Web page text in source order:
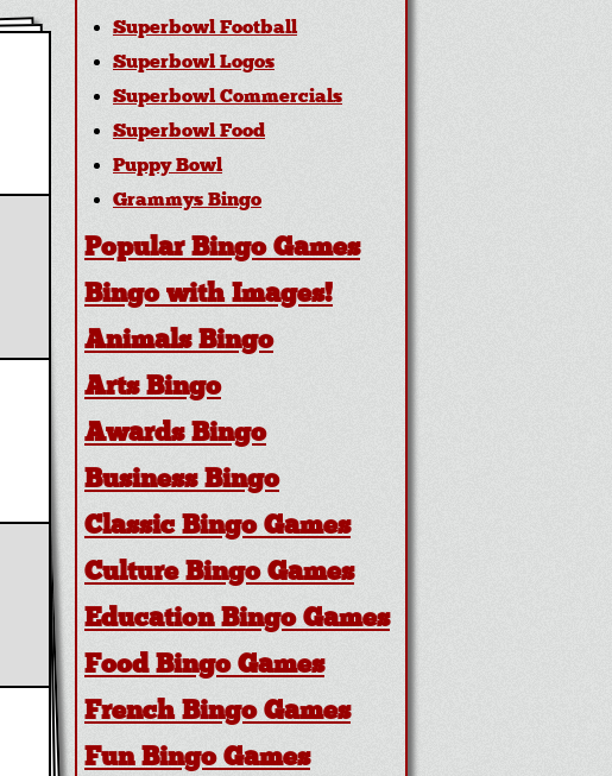
Superbowl Football
Superbowl Logos
Superbowl Commercials
Superbowl Food
Puppy Bowl
Grammys Bingo
Popular Bingo Games
Bingo with Images!
Animals Bingo
Arts Bingo
Awards Bingo
Business Bingo
Classic Bingo Games
Culture Bingo Games
Education Bingo Games
Food Bingo Games
French Bingo Games
Fun Bingo Games